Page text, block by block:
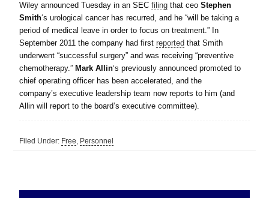
Wiley announced Tuesday in an SECfiling that ceoStephen
Smith‘s urological cancer has recurred, and he “will be taking a
period of medical leave in order to focus on treatment.” In
September 2011 the company had firstreported that Smith
underwent “successful surgery” and was receiving “preventive
chemotherapy.” Mark Allin‘s previously announced promoted to
chief operating officer has been accelerated, and the
company’s executive leadership team now reports to him (and
Allin will report to the board’s executive committee).
Filed Under: Free, Personnel